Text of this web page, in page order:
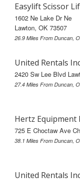
Easylift Scissor
1602 Ne Lake Dr Ne
Lawton, OK 73507
26.9 Miles From Duncan,
United Rentals
2420 Sw Lee Blvd
27.4 Miles From Duncan,
Hertz Equipment
725 E Choctaw Ave
38.1 Miles From Duncan,
United Rentals